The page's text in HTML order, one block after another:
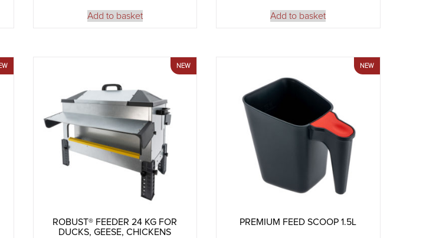
Add to basket Add to basket
ROBUST® FEEDER 24 KG FOR
DUCKS, GEESE, CHICKENS
PREMIUM FEED SCOOP 1.5L